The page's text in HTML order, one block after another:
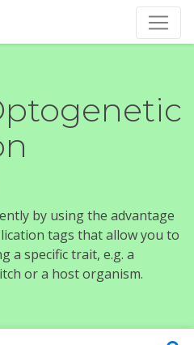
by using the advantage
tags that allow you to
a specific trait, e.g. a
or a host organism.